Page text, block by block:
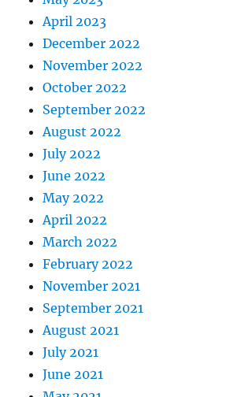
April 2023
December 2022
November 2022
October 2022
September 2022
August 2022
July 2022
June 2022
May 2022
April 2022
March 2022
February 2022
November 2021
September 2021
August 2021
July 2021
June 2021